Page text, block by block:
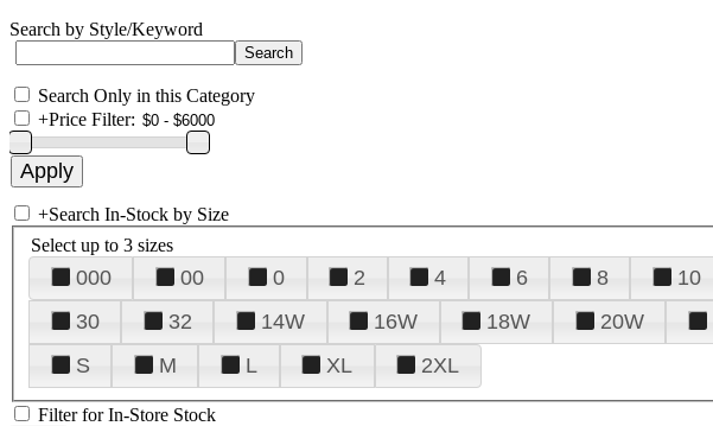
Search by Style/Keyword
Search Only in this Category
+Price Filter:
+Search In-Stock by Size
Select up to 3 sizes
000 00 0 2 4 6 8 10
30
32 14W 16W 18W 20W
S
M L XL 2XL
Filter for In-Store Stock